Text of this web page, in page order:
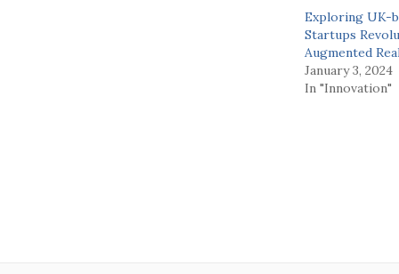
Exploring UK-
Startups
Augmented
January 3, 2024
In "Innovation"